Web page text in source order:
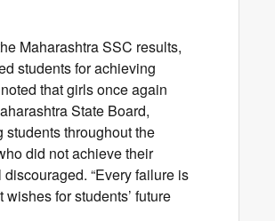
Maharashtra SSC results,
students for achieving
that girls once again
State Board,
throughout the
did not achieve their
“Every failure is
for students’ future